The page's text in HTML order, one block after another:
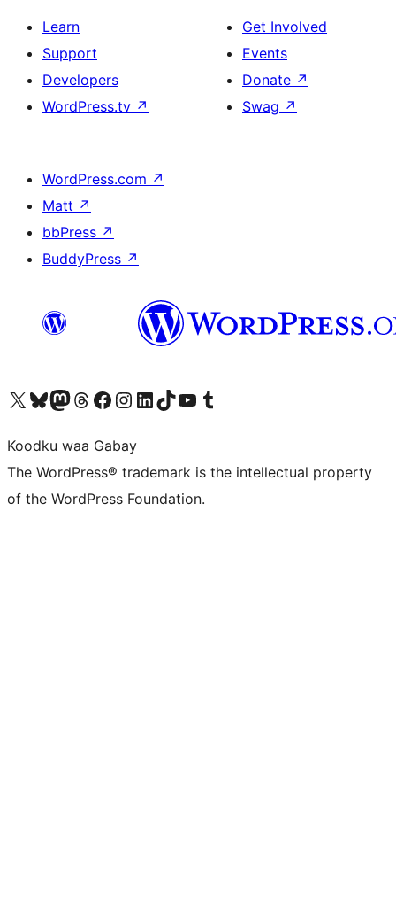
Learn
Support
Developers
WordPress.tv ↗
Get Involved
Events
Donate ↗
Swag ↗
WordPress.com ↗
Matt ↗
bbPress ↗
BuddyPress ↗
Visit our X (formerly Twitter) account
Visit our Bluesky account
Visit our Mastodon account
Visit our Threads account
Visit our Facebook page
Visit our Instagram account
Visit our LinkedIn account
Visit our TikTok account
Visit our YouTube channel
Visit our Tumblr account
Koodku waa Gabay
The WordPress® trademark is the intellectual property
of the WordPress Foundation.